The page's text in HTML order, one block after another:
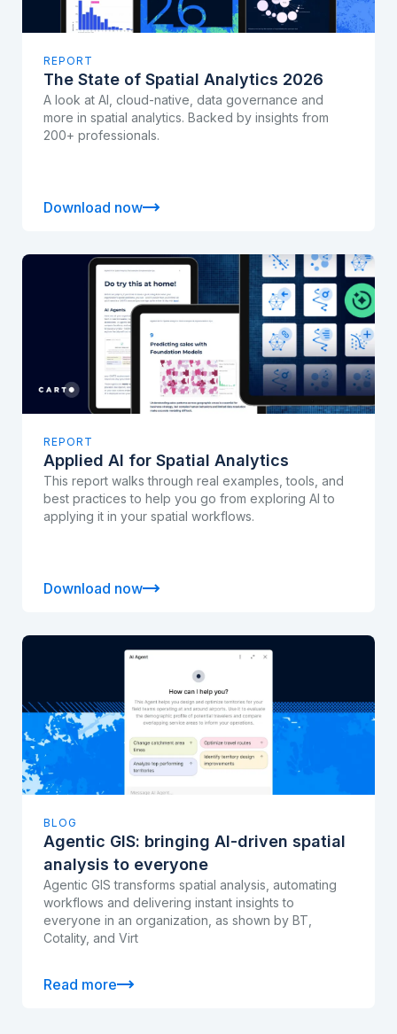
REPORT
The State of Spatial Analytics 2026
A look at AI, cloud-native, data governance and
more in spatial analytics. Backed by insights from
200+ professionals.
Download now
REPORT
Applied AI for Spatial Analytics
This report walks through real examples, tools, and
best practices to help you go from exploring AI to
applying it in your spatial workflows.
Download now
BLOG
Agentic GIS: bringing AI-driven spatial
analysis to everyone
Agentic GIS transforms spatial analysis, automating
workflows and delivering instant insights to
everyone in an organization, as shown by BT,
Cotality, and Virt
Read more